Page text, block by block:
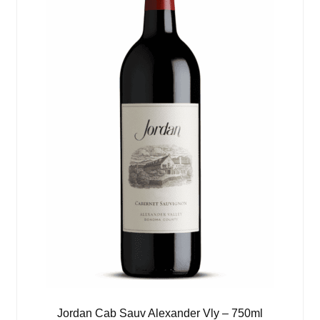
Jordan Cab Sauv Alexander Vly – 750ml